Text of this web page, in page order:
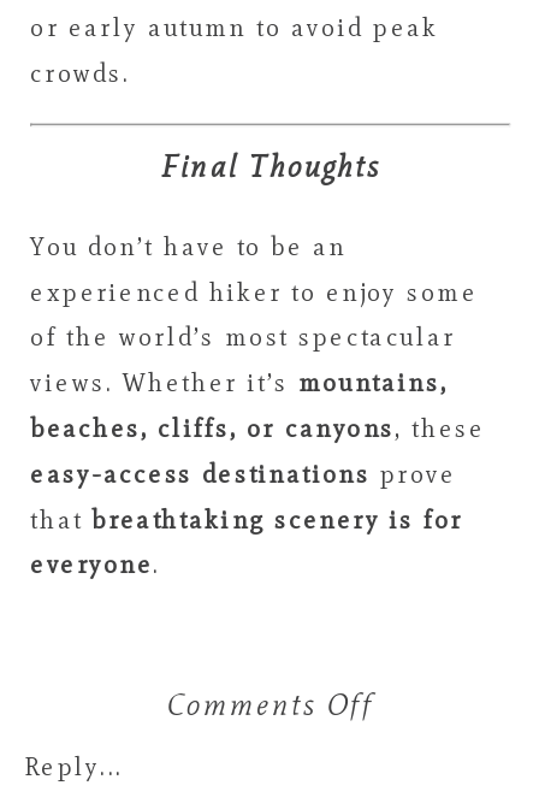
or early autumn to avoid peak
crowds.
Final Thoughts
You don’t have to be an
experienced hiker to enjoy some
of the world’s most spectacular
views. Whether it’s mountains,
beaches, cliffs, or canyons, these
easy-access destinations prove
thatbreathtaking scenery is for
everyone.
Reply...
Comments Offon